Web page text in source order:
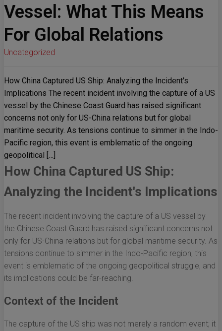
Vessel: What This Means
For Global Relations
Uncategorized
How China Captured US Ship: Analyzing the Incident's
Implications The recent incident involving the capture of a US
vessel by the Chinese Coast Guard has raised significant
concerns not only for US-China relations but for global
maritime security. As tensions continue to simmer in the Indo-
Pacific region, this event is emblematic of the ongoing
geopolitical […]
How China Captured US Ship:
Analyzing the Incident's Implications
The recent incident involving the capture of a US vessel by
the Chinese Coast Guard has raised significant concerns not
only for US-China relations but for global maritime security. As
tensions continue to simmer in the Indo-Pacific region, this
event is emblematic of the ongoing geopolitical struggle, and
its implications could be far-reaching.
Context of the Incident
The capture of the US ship was not merely a random event; it